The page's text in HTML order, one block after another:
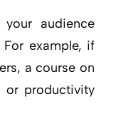
audience
example, if
a course on
or productivity